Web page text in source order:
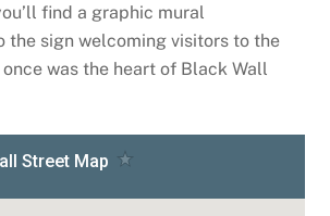
find a graphic mural
the sign welcoming visitors to the
was the heart of Black Wall